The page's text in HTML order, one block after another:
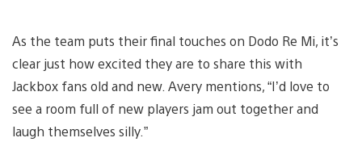
As the team puts their final touches on Dodo Re Mi, it’s
clear just how excited they are to share this with
Jackbox fans old and new. Avery mentions, “I’d love to
see a room full of new players jam out together and
laugh themselves silly.”